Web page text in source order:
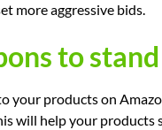
more aggressive bids.
to
your products on
will help your products